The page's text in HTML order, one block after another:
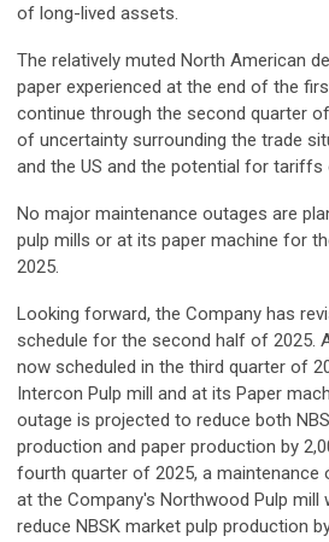
of long-lived assets.
The relatively muted North American
paper experienced at the end of the
continue through the second quarter
of uncertainty surrounding the trade
and the US and the potential for tariffs
No major maintenance outages are
pulp mills or at its paper machine for
2025.
Looking forward, the Company has
schedule for the second half of 2025.
now scheduled in the third quarter of
Intercon Pulp mill and at its Paper
outage is projected to reduce both
production and paper production by
fourth quarter of 2025, a maintenance
at the Company's Northwood Pulp mill
reduce NBSK market pulp production